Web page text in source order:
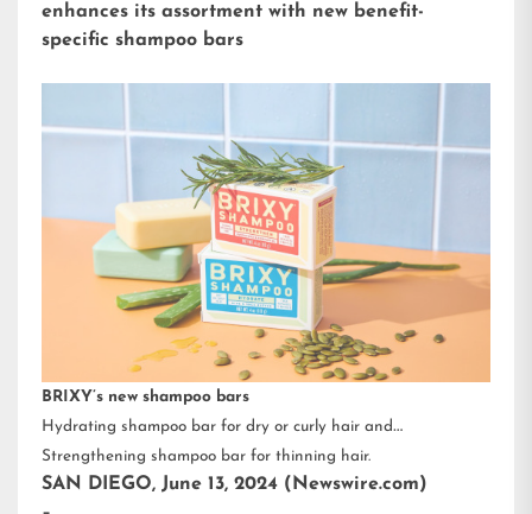
enhances its assortment with new benefit-
specific shampoo bars
BRIXY’s new shampoo bars
Hydrating shampoo bar for dry or curly hair and
Strengthening shampoo bar for thinning hair.
SAN DIEGO, June 13, 2024 (Newswire.com)